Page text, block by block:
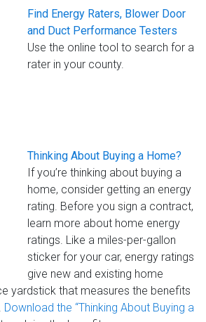
Find Energy Raters, Blower Door
and Duct Performance Testers
Use the online tool to search for a
rater in your county.
Thinking About Buying a Home?
If you’re thinking about buying a
home, consider getting an energy
rating. Before you sign a contract,
learn more about home energy
ratings. Like a miles-per-gallon
sticker for your car, energy ratings
give new and existing home
yardstick that measures the benefits
Download the “Thinking About Buying a